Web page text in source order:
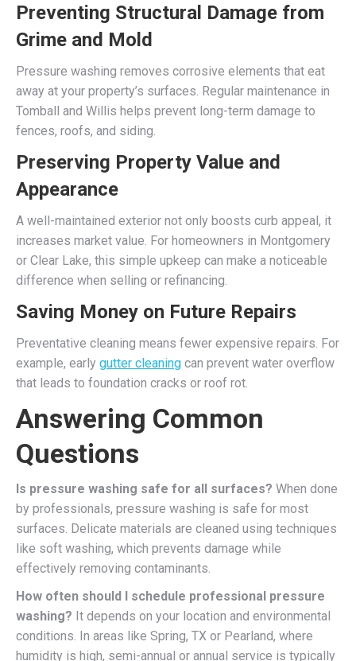
Preventing Structural Damage from
Grime and Mold
Pressure washing removes corrosive elements that eat
away at your property’s surfaces. Regular maintenance in
Tomball and Willis helps prevent long-term damage to
fences, roofs, and siding.
Preserving Property Value and
Appearance
A well-maintained exterior not only boosts curb appeal, it
increases market value. For homeowners in Montgomery
or Clear Lake, this simple upkeep can make a noticeable
difference when selling or refinancing.
Saving Money on Future Repairs
Preventative cleaning means fewer expensive repairs. For
example, early gutter cleaning can prevent water overflow
that leads to foundation cracks or roof rot.
Answering Common
Questions
Is pressure washing safe for all surfaces? When done
by professionals, pressure washing is safe for most
surfaces. Delicate materials are cleaned using techniques
like soft washing, which prevents damage while
effectively removing contaminants.
How often should I schedule professional pressure
washing? It depends on your location and environmental
conditions. In areas like Spring, TX or Pearland, where
humidity is high, semi-annual or annual service is typically